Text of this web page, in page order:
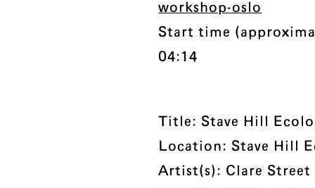
workshop-oslo
Start time
04:14
Title: Stave Hill
Location: Stave Hill
Artist(s): Clare Street